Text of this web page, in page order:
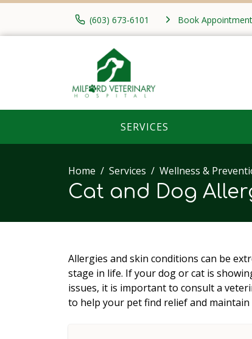
(603) 673-6101 Book Appointment
SERVICES
Home Services Wellness &
Cat and Dog
Allergies and skin conditions can be
stage in life. If your dog or cat is
issues, it is important to consult a
to help your pet find relief and maintain